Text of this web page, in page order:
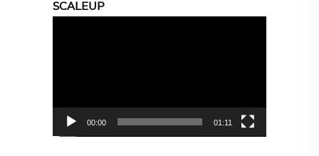
SCALEUP
00:00 01:11